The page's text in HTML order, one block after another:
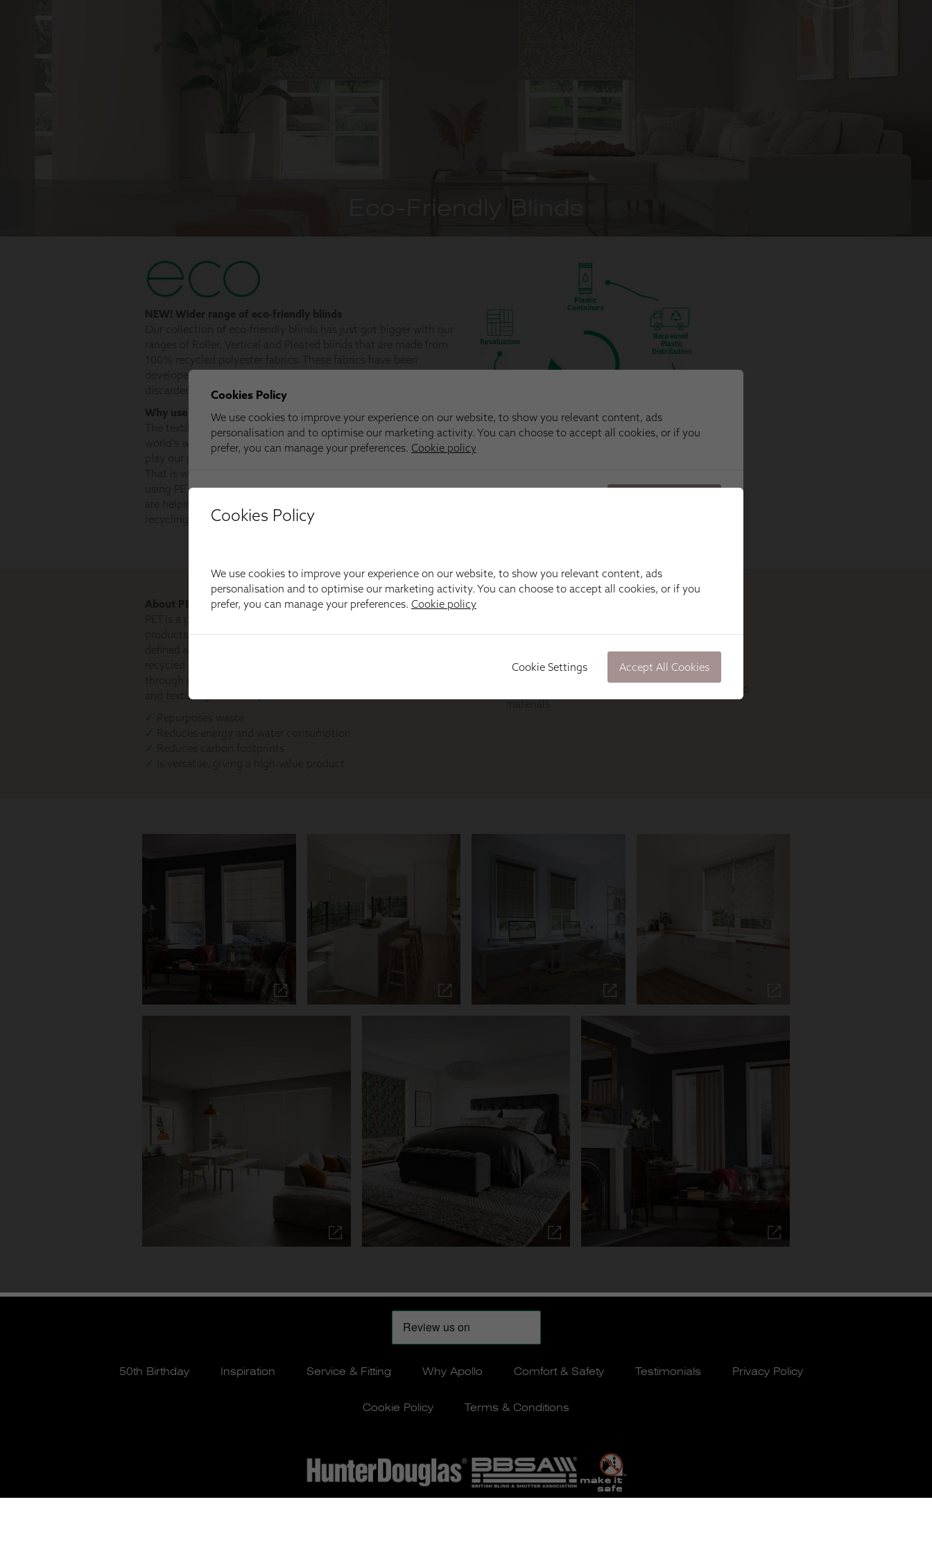
50th Birthday Inspiration Service & Fitting Why Apollo Comfort & Safety Testimonials Privacy Policy
Cookie Policy Terms & Conditions
Cookies Policy
We use cookies to improve your experience on our website, to show you relevant content, ads
personalisation and to optimise our marketing activity. You can choose to accept all cookies, or if you
prefer, you can manage your preferences. Cookie policy
Cookie Settings Accept All Cookies